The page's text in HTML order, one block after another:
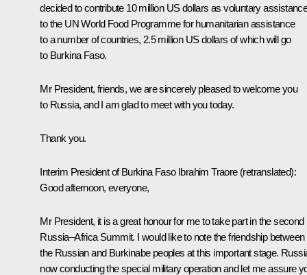
decided to contribute 10 million US dollars as voluntary
to the UN World Food Programme for humanitarian assistance
to a number of countries, 2.5 million US dollars of which will go
to Burkina Faso.
Mr President, friends, we are sincerely pleased to welcome you
to Russia, and I am glad to meet with you today.
Thank you.
Interim President of Burkina Faso Ibrahim Traore (retranslated):
Good afternoon, everyone,
Mr President, it is a great honour for me to take part in the second
Russia–Africa Summit. I would like to note the friendship between
the Russian and Burkinabe peoples at this important stage.
now conducting the special military operation and let me assure